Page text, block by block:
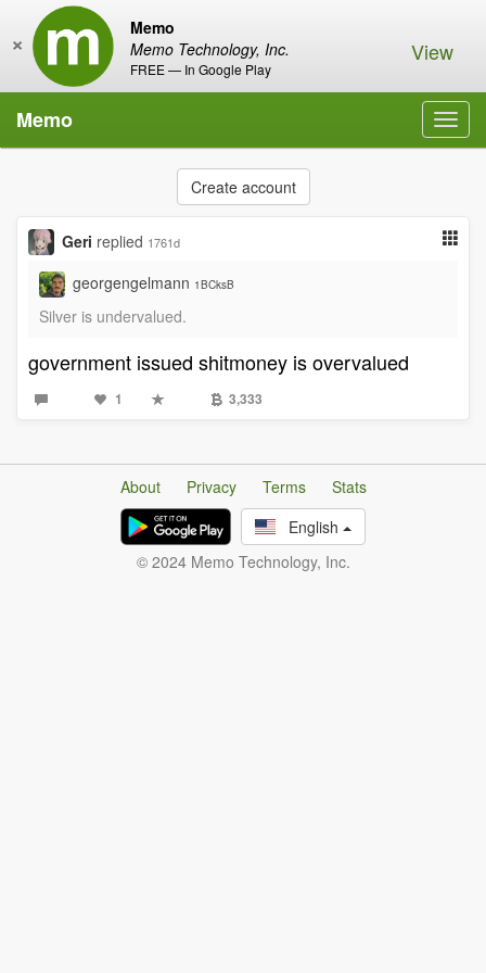
Memo
Memo Technology, Inc.
FREE — In Google Play
× View
Memo
Create account
Geri replied 1761d
georgengelmann 1BCksB
Silver is undervalued.
government issued shitmoney is overvalued
1 3,333
About Privacy Terms
Stats
English
© 2024 Memo Technology, Inc.